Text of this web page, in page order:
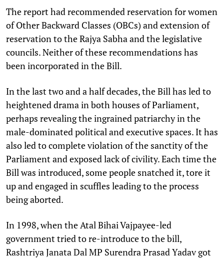
The report had recommended reservation for women
of Other Backward Classes (OBCs) and extension of
reservation to the Rajya Sabha and the legislative
councils. Neither of these recommendations has
been incorporated in the Bill.
In the last two and a half decades, the Bill has led to
heightened drama in both houses of Parliament,
perhaps revealing the ingrained patriarchy in the
male-dominated political and executive spaces. It has
also led to complete violation of the sanctity of the
Parliament and exposed lack of civility. Each time the
Bill was introduced, some people snatched it, tore it
up and engaged in scuffles leading to the process
being aborted.
In 1998, when the Atal Bihai Vajpayee-led
government tried to re-introduce to the bill,
Rashtriya Janata Dal MP Surendra Prasad Yadav got